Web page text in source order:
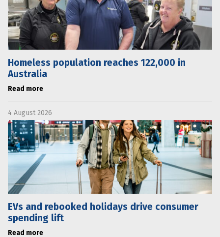
Homeless population reaches 122,000 in
Australia
Read more
4 August 2026
EVs and rebooked holidays drive consumer
spending lift
Read more